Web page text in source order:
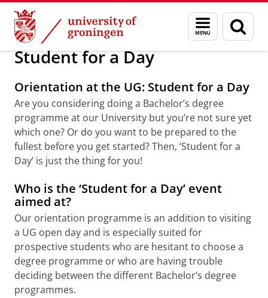
Skip
Content
Skip
Navigation
Menu
and
search
page
Education Bachelors
Student for a Day
Orientation at the UG: Student for a Day
Are you considering doing a Bachelor’s degree
programme at our University but you’re not sure yet
which one? Or do you want to be prepared to the
fullest before you get started? Then, ‘Student for a
Day’ is just the thing for you!
Who is the ‘Student for a Day’ event
aimed at?
Our orientation programme is an addition to visiting
a UG open day and is especially suited for
prospective students who are hesitant to choose a
degree programme or who are having trouble
deciding between the different Bachelor’s degree
programmes.